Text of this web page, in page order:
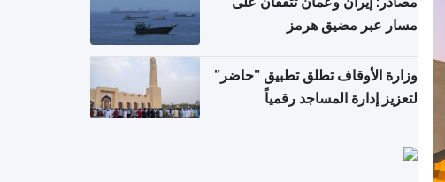
مسار عبر مضيق هرمز
وزارة الأوقاف تطلق تطبيق "حاضر"
لتعزيز إدارة المساجد رقمياً